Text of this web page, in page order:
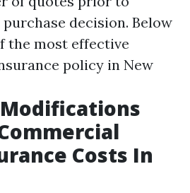
decision. Below
the most effective
policy in New
Costs In